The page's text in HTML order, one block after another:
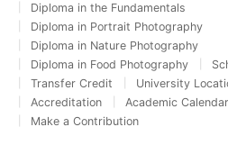
Diploma in the Fundamentals
Diploma in Portrait Photography
Diploma in Nature Photography
Diploma in Food Photography
Transfer Credit
University
Accreditation
Academic Calendar
Make a Contribution